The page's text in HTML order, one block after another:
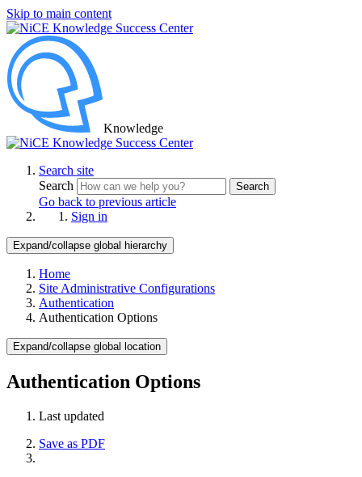
Skip to main content
Knowledge
Search site
Search
Search
Go back to previous article
Sign in
Expand/collapse global hierarchy
Home
Site Administrative Configurations
Authentication
Authentication Options
Expand/collapse global location
Authentication Options
Last updated
Save as PDF